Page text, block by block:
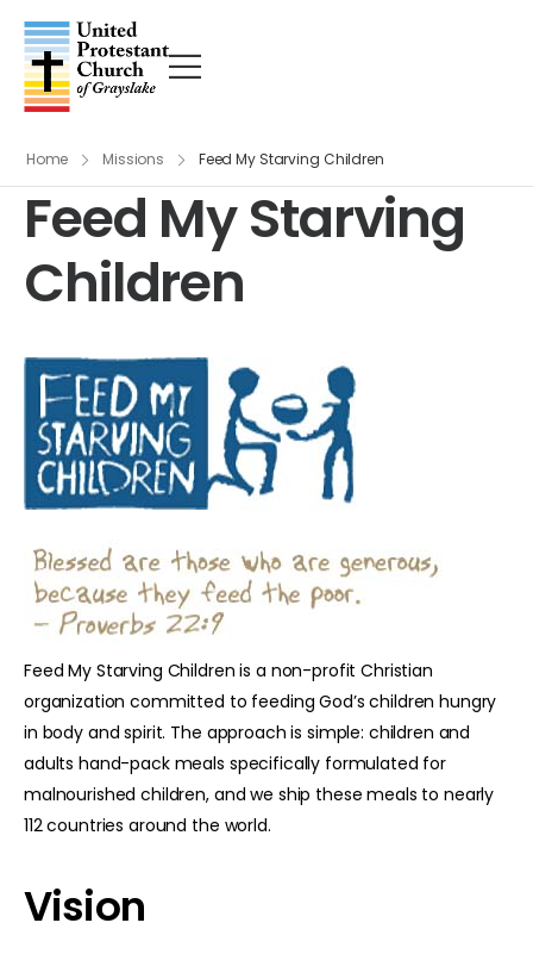
Home Missions Feed My Starving Children
Feed My Starving
Children
Feed My Starving Children is a non-profit Christian
organization committed to feeding God’s children hungry
in body and spirit. The approach is simple: children and
adults hand-pack meals specifically formulated for
malnourished children, and we ship these meals to nearly
112 countries around the world.
Vision